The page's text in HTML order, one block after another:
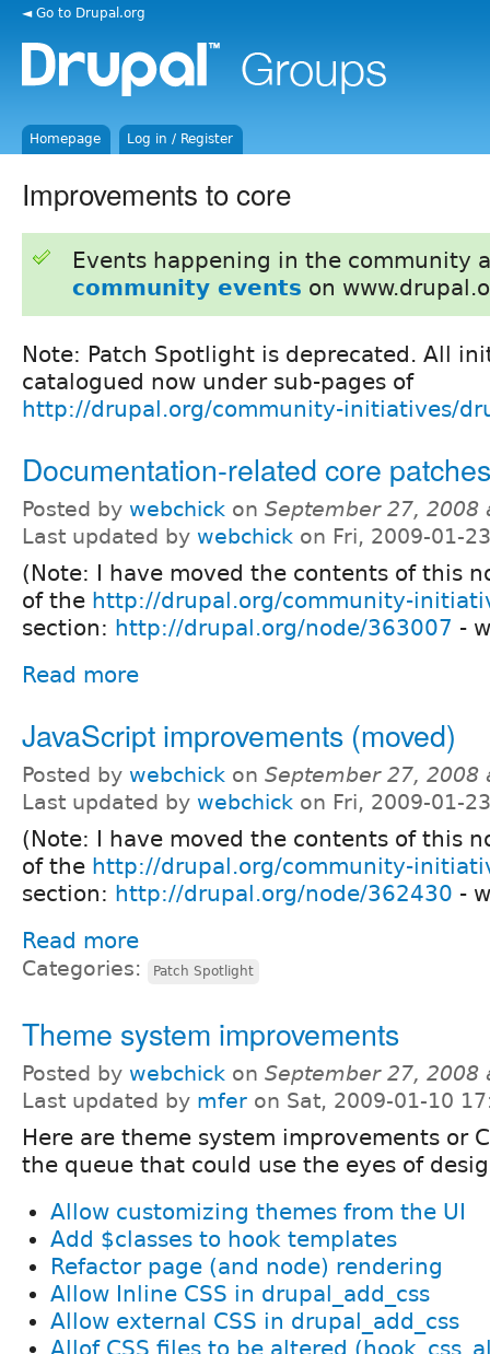
◄ Go to Drupal.org
Homepage Log in / Register
Improvements to core
Events happening in the community
community events on
Note: Patch Spotlight is deprecated. All
catalogued now under sub-pages of
http://drupal.org/community-initiatives/
Documentation-related core
Posted by webchick on September 27, 2008
Last updated by webchick on Fri, 2009-01-
(Note: I have moved the contents of this
of the http://drupal.org/community-
section: http://drupal.org/node/363007 -
Read more
JavaScript improvements (moved)
Posted by webchick on September 27, 2008
Last updated by webchick on Fri, 2009-01-
(Note: I have moved the contents of this
of the http://drupal.org/community-
section: http://drupal.org/node/362430 -
Read more
Categories: Patch Spotlight
Theme system improvements
Posted by webchick on September 27, 2008
Last updated by mfer on Sat, 2009-01-10
Here are theme system improvements or
the queue that could use the eyes of
Allow customizing themes from the UI
Add $classes to hook templates
Refactor page (and node) rendering
Allow Inline CSS in drupal_add_css
Allow external CSS in drupal_add_css
Allof CSS files to be altered